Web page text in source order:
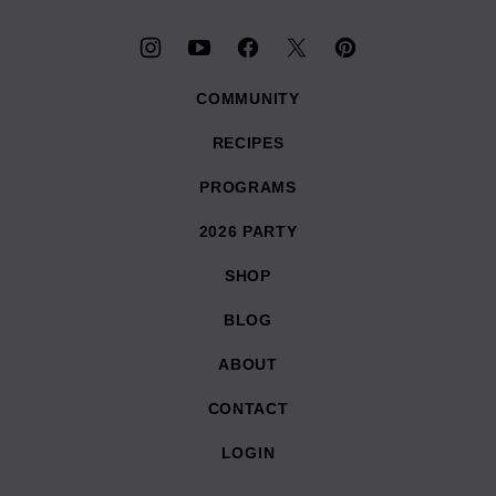
COMMUNITY
RECIPES
PROGRAMS
2026 PARTY
SHOP
BLOG
ABOUT
CONTACT
LOGIN